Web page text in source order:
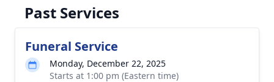
Past Services
Funeral Service
Monday, December 22, 2025
Starts at 1:00 pm (Eastern time)